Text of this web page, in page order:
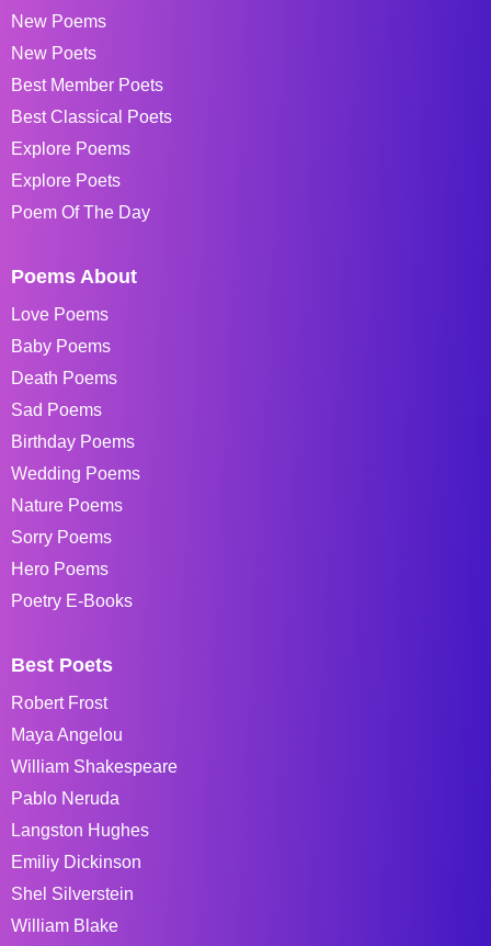
New Poems
New Poets
Best Member Poets
Best Classical Poets
Explore Poems
Explore Poets
Poem Of The Day
Poems About
Love Poems
Baby Poems
Death Poems
Sad Poems
Birthday Poems
Wedding Poems
Nature Poems
Sorry Poems
Hero Poems
Poetry E-Books
Best Poets
Robert Frost
Maya Angelou
William Shakespeare
Pablo Neruda
Langston Hughes
Emiliy Dickinson
Shel Silverstein
William Blake